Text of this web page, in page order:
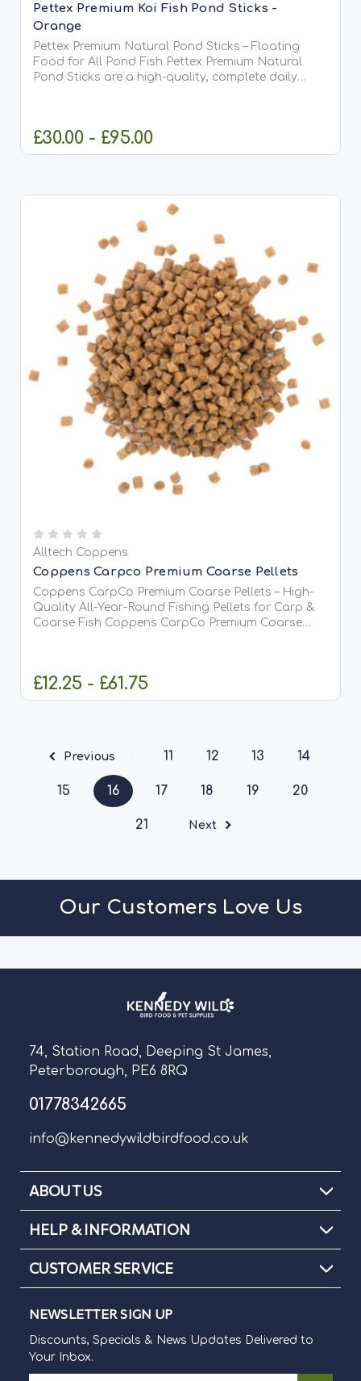
Pettex Premium Koi Fish Pond Sticks -
Orange
Pettex Premium Natural Pond Sticks – Floating
Food for All Pond Fish Pettex Premium Natural
Pond Sticks are a high-quality, complete daily
£30.00 - £95.00
Alltech Coppens
Coppens Carpco Premium Coarse Pellets
Coppens CarpCo Premium Coarse Pellets – High-
Quality All-Year-Round Fishing Pellets for Carp &
Coarse Fish Coppens CarpCo Premium Coarse
£12.25 - £61.75
Previous 11 12 13 14
15 16 17 18 19 20
21 Next
Our Customers Love Us
74, Station Road, Deeping St James,
Peterborough, PE6 8RQ
01778342665
info@kennedywildbirdfood.co.uk
ABOUT US
HELP & INFORMATION
CUSTOMER SERVICE
NEWSLETTER SIGN UP
Discounts, Specials & News Updates Delivered to
Your Inbox.